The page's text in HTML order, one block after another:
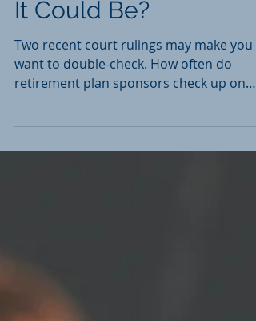
401(k) Plan as Good as
It Could Be?
Two recent court rulings may make you
retirement plan sponsors check up on
401(k)s? Some small...